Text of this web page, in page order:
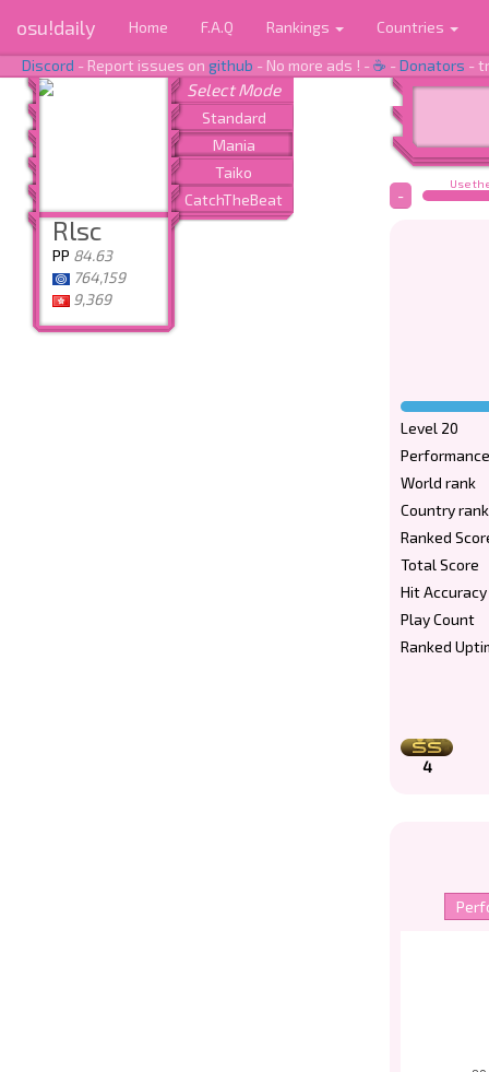
osu!daily Home F.A.Q Rankings Countries
Discord - Report issues on github - No more ads ! -☕ -Donators -
Rlsc
PP 84.63
764,159
9,369
Use
-
Level 20
World rank
Country rank
Ranked
Total Score
Hit Accuracy
Play Count
Ranked
4